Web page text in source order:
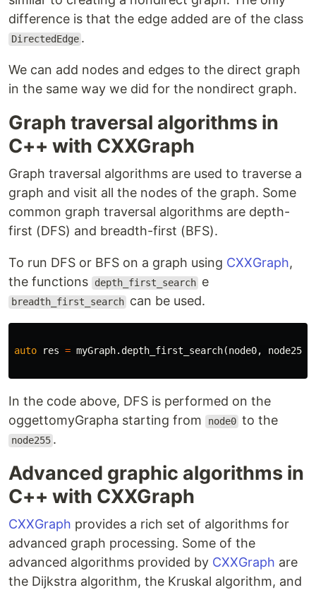
difference is that the edge added are of the class
DirectedEdge .
We can add nodes and edges to the direct graph
in the same way we did for the nondirect graph.
Graph traversal algorithms in
C++ with CXXGraph
Graph traversal algorithms are used to traverse a
graph and visit all the nodes of the graph. Some
common graph traversal algorithms are depth-
first (DFS) and breadth-first (BFS).
To run DFS or BFS on a graph using CXXGraph,
the functions
depth_first_search e
breadth_first_search can be used.
auto res = myGraph.depth_first_search(node0, node255
In the code above, DFS is performed on the
oggettomyGrapha starting from
node0 to the
node255 .
Advanced graphic algorithms in
C++ with CXXGraph
CXXGraph provides a rich set of algorithms for
advanced graph processing. Some of the
advanced algorithms provided by CXXGraph are
the Dijkstra algorithm, the Kruskal algorithm, and